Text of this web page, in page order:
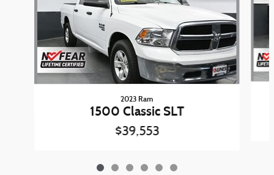
2023 Ram
1500 Classic SLT
$39,553